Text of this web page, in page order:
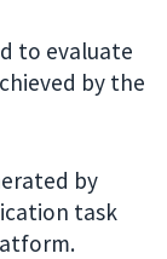
to evaluate
by the
by
task